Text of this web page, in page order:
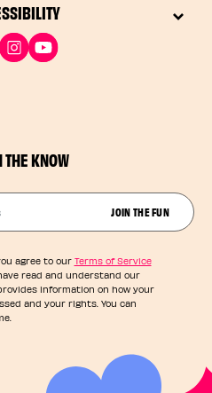
THE KNOW
JOIN THE FUN
agree to our Terms of Service
read and understand our
information on how your
and your rights. You can